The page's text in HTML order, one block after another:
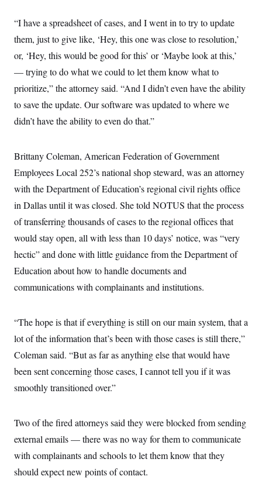
U
t
a
h
V
e
m
n
V
i
r
i
a
W
s
c
o
n
u
e
o
u
P
e
s
s
R
e
a
e
S
n
i
c
a
t
o
W
a
s
g
t
o
u
e
u
I
n
)
e
d
I
n
n
t
g
r
m
T
k
o
k
o
T
u
e
“I have a spreadsheet of cases, and I went in to try to update
them, just to give like, ‘Hey, this one was close to resolution,’
or, ‘Hey, this would be good for this’ or ‘Maybe look at this,’
— trying to do what we could to let them know what to
prioritize,” the attorney said. “And I didn’t even have the ability
to save the update. Our software was updated to where we
didn’t have the ability to even do that.”
Brittany Coleman, American Federation of Government
Employees Local 252’s national shop steward, was an attorney
with the Department of Education’s regional civil rights office
in Dallas until it was closed. She told NOTUS that the process
of transferring thousands of cases to the regional offices that
would stay open, all with less than 10 days’ notice, was “very
hectic” and done with little guidance from the Department of
Education about how to handle documents and
communications with complainants and institutions.
“The hope is that if everything is still on our main system, that a
lot of the information that’s been with those cases is still there,”
Coleman said. “But as far as anything else that would have
been sent concerning those cases, I cannot tell you if it was
smoothly transitioned over.”
Two of the fired attorneys said they were blocked from sending
external emails — there was no way for them to communicate
with complainants and schools to let them know that they
should expect new points of contact.